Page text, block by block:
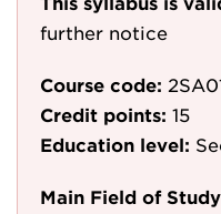
further notice
Course code:
Credit points: 15
Education level:
Main Field of